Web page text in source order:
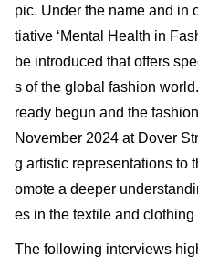
pic. Under the name and in
tiative ‘Mental Health in
be introduced that offers
s of the global fashion
ready begun and the
November 2024 at Dover
g artistic representations to
omote a deeper
es in the textile and clothing
The following interviews